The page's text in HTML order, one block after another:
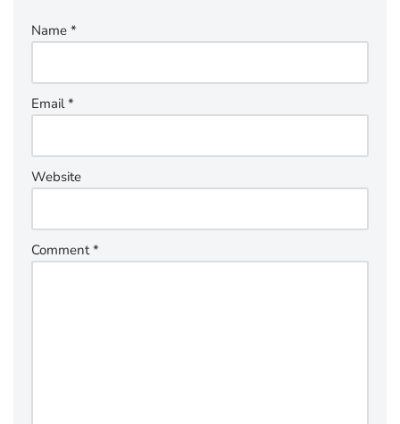
Name *
Email*
Website
Comment*